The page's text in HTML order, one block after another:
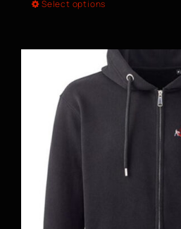
Select options